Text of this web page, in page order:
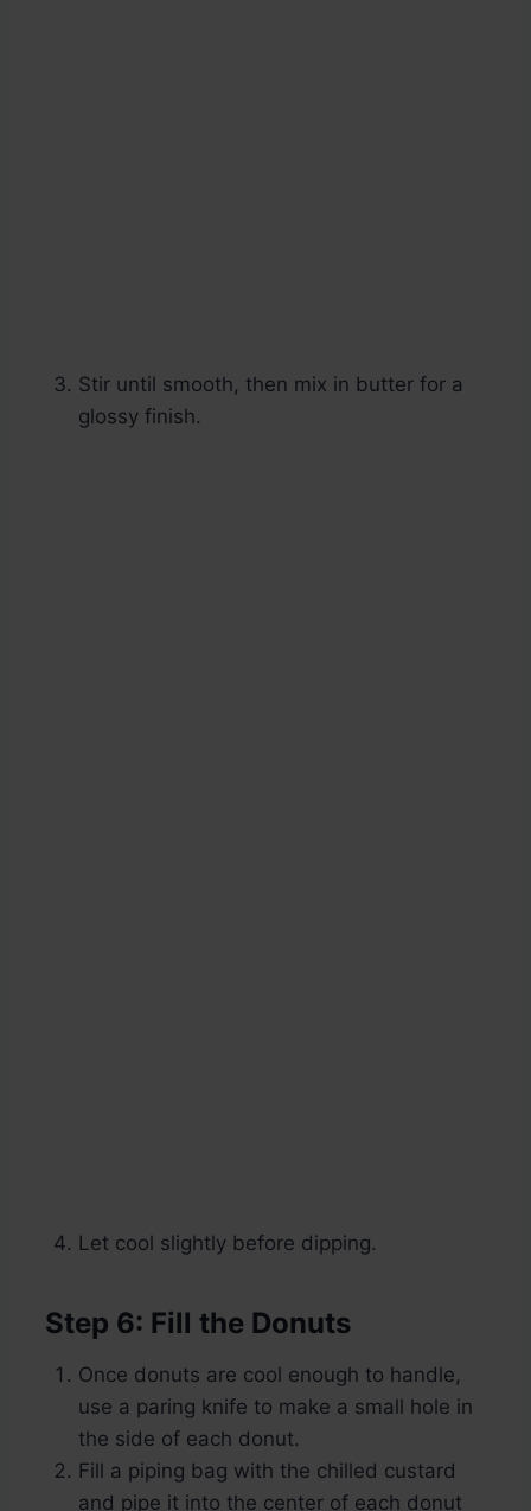
Stir until smooth, then mix in butter for a
glossy finish.
Let cool slightly before dipping.
Step 6: Fill the Donuts
Once donuts are cool enough to handle,
use a paring knife to make a small hole in
the side of each donut.
Fill a piping bag with the chilled custard
and pipe it into the center of each donut